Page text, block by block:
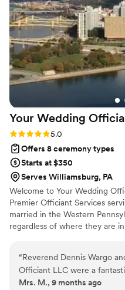
Your Wedding
Rating: 5.0 (12 reviews)
5.0
Offers 8 ceremony types
Starts at $350
Serves Williamsburg, PA
Welcome to Your Wedding
Premier Officiant Services
married in the Western
regardless of where they are
will work tirelessly to provide
your unique ceremony.
M.Div. - Officiant, Priest,
M.Ed. - Associate Officiant;
“Reverend Dennis Wargo
Officiant LLC were a
wedding ceremony. From
Mrs. M., 9 months ago